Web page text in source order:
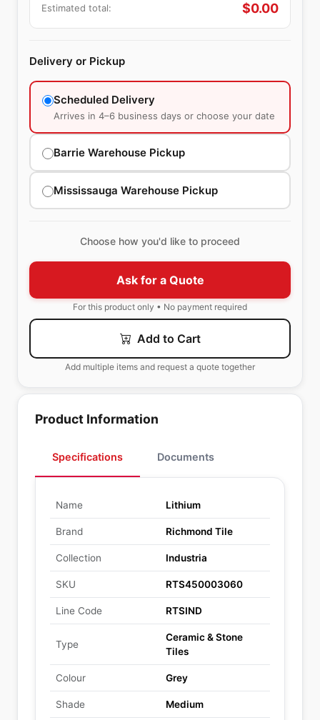
Estimated total: $0.00
Delivery or Pickup
Scheduled Delivery
Arrives in 4–6 business days or choose your date
Barrie Warehouse Pickup
Mississauga Warehouse Pickup
Choose how you'd like to proceed
Ask for a Quote
For this product only • No payment required
Add to Cart
Add multiple items and request a quote together
Product Information
Specifications Documents
Name Lithium
Brand Richmond Tile
Collection Industria
SKU RTS450003060
Line Code RTSIND
Type
Ceramic & Stone
Tiles
Colour Grey
Shade Medium